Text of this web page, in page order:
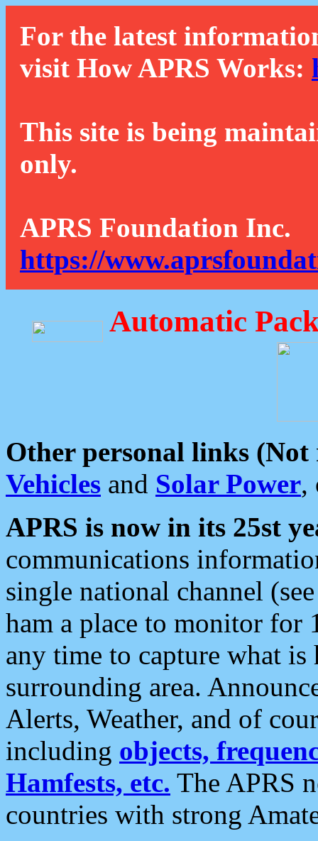
For the latest
visit How APRS Works:
This site is being
only.
APRS Foundation Inc.
https://
Automatic
Other personal links (Not
Vehicles and Solar Power,
APRS is now in its 25st
communications
single national channel
ham a place to monitor for
any time to capture what
surrounding area.
Alerts, Weather, and of
including objects,
Hamfests, etc. The APRS
countries with strong